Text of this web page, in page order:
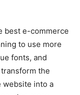
best e-commerce
to use more
fonts, and
the
website into a